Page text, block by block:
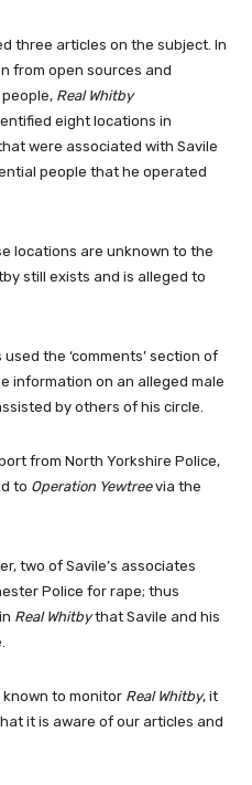
three articles on the subject. In
from open sources and
Real Whitby
eight locations in
were associated with Savile
people that he operated
locations are unknown to the
still exists and is alleged to
the ‘comments’ section of
information on an alleged male
by others of his circle.
from North Yorkshire Police,
to Operation Yewtreevia the
two of Savile’s associates
Police for rape; thus
Real Whitbythat Savile and his
known to monitor Real Whitby, it
it is aware of our articles and